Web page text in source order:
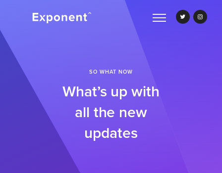
SO WHAT NOW
What’s up with
all the new
updates